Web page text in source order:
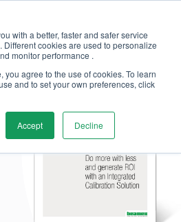
with a better, faster and safer service
cookies are used to personalize
monitor performance .
you agree to the use of cookies. To learn
and to set your own preferences, click
Accept Decline